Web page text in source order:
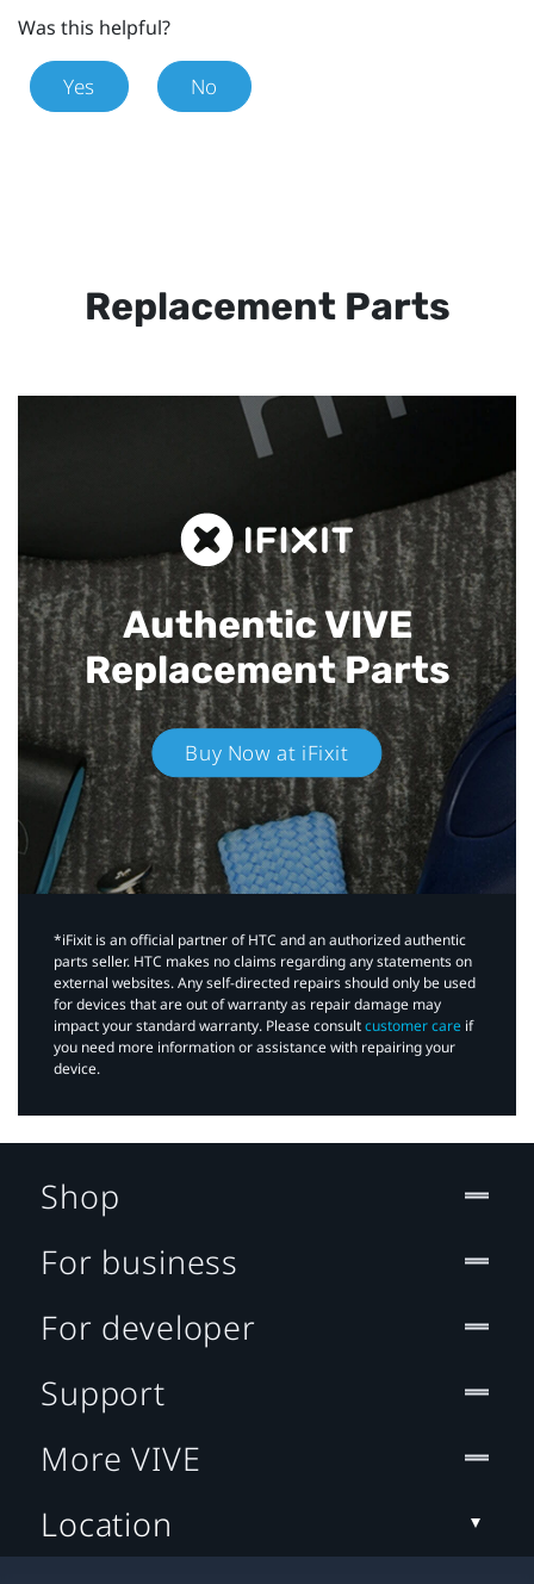
Was this helpful?
Yes No
Replacement Parts
Authentic VIVE
Replacement Parts
Buy Now at iFixit
*iFixit is an official partner of HTC and an authorized authentic
parts seller. HTC makes no claims regarding any statements on
external websites. Any self-directed repairs should only be used
for devices that are out of warranty as repair damage may
impact your standard warranty. Please consultcustomer care if
you need more information or assistance with repairing your
device.
Shop
For business
For developer
Support
More VIVE
Location